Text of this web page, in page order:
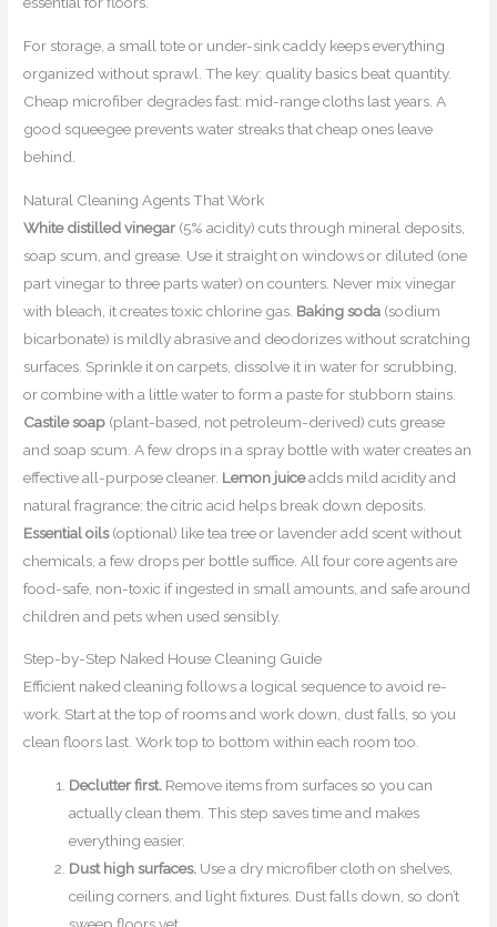
For storage, a small tote or under-sink caddy keeps everything
organized without sprawl. The key: quality basics beat quantity.
Cheap microfiber degrades fast: mid-range cloths last years. A
good squeegee prevents water streaks that cheap ones leave
behind.
Natural Cleaning Agents That Work
White distilled vinegar (5% acidity) cuts through mineral deposits,
soap scum, and grease. Use it straight on windows or diluted (one
part vinegar to three parts water) on counters. Never mix vinegar
with bleach, it creates toxic chlorine gas. Baking soda (sodium
bicarbonate) is mildly abrasive and deodorizes without scratching
surfaces. Sprinkle it on carpets, dissolve it in water for scrubbing,
or combine with a little water to form a paste for stubborn stains.
Castile soap (plant-based, not petroleum-derived) cuts grease
and soap scum. A few drops in a spray bottle with water creates an
effective all-purpose cleaner. Lemon juiceadds mild acidity and
natural fragrance: the citric acid helps break down deposits.
Essential oils(optional) like tea tree or lavender add scent without
chemicals, a few drops per bottle suffice. All four core agents are
food-safe, non-toxic if ingested in small amounts, and safe around
children and pets when used sensibly.
Step-by-Step Naked House Cleaning Guide
Efficient naked cleaning follows a logical sequence to avoid re-
work. Start at the top of rooms and work down, dust falls, so you
clean floors last. Work top to bottom within each room too.
Declutter first. Remove items from surfaces so you can
actually clean them. This step saves time and makes
everything easier.
Dust high surfaces. Use a dry microfiber cloth on shelves,
ceiling corners, and light fixtures. Dust falls down, so don’t